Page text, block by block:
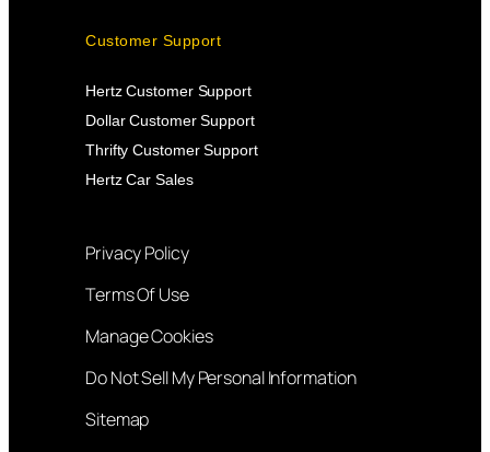
Customer Support
Hertz Customer Support
Dollar Customer Support
Thrifty Customer Support
Hertz Car Sales
Privacy Policy
Terms Of Use
Manage Cookies
Do Not Sell My Personal Information
Sitemap